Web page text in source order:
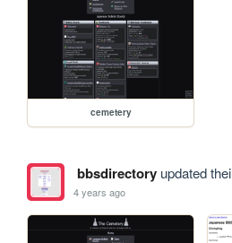
cemetery
bbsdirectoryupdated
4 years ago